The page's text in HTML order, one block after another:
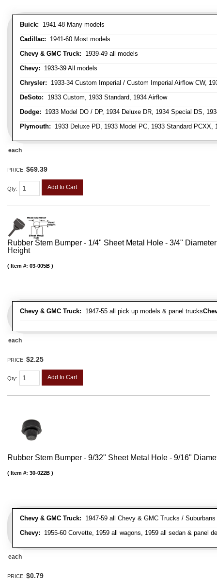
Buick: 1941-48 Many models
Cadillac: 1941-60 Most models
Chevy & GMC Truck: 1939-49 all models
Chevy: 1933-39 All models
Chrysler: 1933-34 Custom Imperial / Custom Imperial Airflow CW,
DeSoto: 1933 Custom, 1933 Standard, 1934 Airflow
Dodge: 1933 Model DO / DP, 1934 Deluxe DR, 1934 Special DS,
Plymouth: 1933 Deluxe PD, 1933 Model PC, 1933 Standard
each
PRICE: $69.39
Qty: Add to Cart
Rubber Stem Bumper - 1/4" Sheet Metal Hole - 3/4"
Height
Chevy & GMC Truck: 1947-55 all pick up models & panel trucks
Item #: 03-005B
each
PRICE: $2.25
Qty: Add to Cart
Rubber Stem Bumper - 9/32" Sheet Metal Hole - 9/16"
Chevy & GMC Truck: 1947-59 all Chevy & GMC Trucks /
Chevy: 1955-60 Corvette, 1959 all wagons, 1959 all sedan & panel
Item #: 30-022B
each
PRICE: $0.79